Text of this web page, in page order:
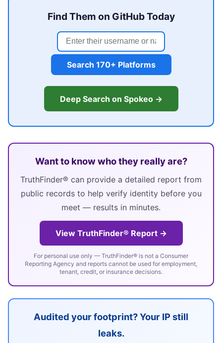
Find Them on GitHub Today
Search 170+ Platforms
Deep Search on Spokeo →
Want to know who they really are?
TruthFinder® can provide a detailed report from
public records to help verify identity before you
meet — results in minutes.
View TruthFinder® Report →
For personal use only — TruthFinder® is not a Consumer
Reporting Agency and reports cannot be used for employment,
tenant, credit, or insurance decisions.
Audited your footprint? Your IP still
leaks.